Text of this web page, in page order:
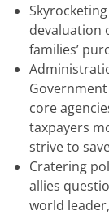
devaluation
families’
Government
core
taxpayers
strive to
Cratering
allies
world